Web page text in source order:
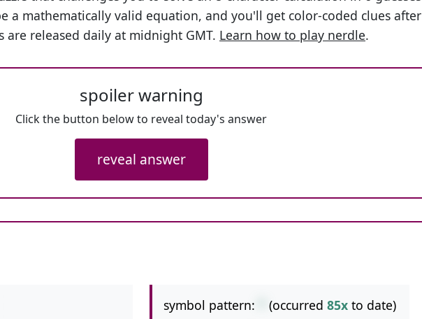
a mathematically valid equation, and you'll get color-coded clues after
are released daily at midnight GMT. Learn how to play nerdle.
spoiler warning
Click the button below to reveal today's answer
reveal answer
symbol pattern: (occurred 85x to date)